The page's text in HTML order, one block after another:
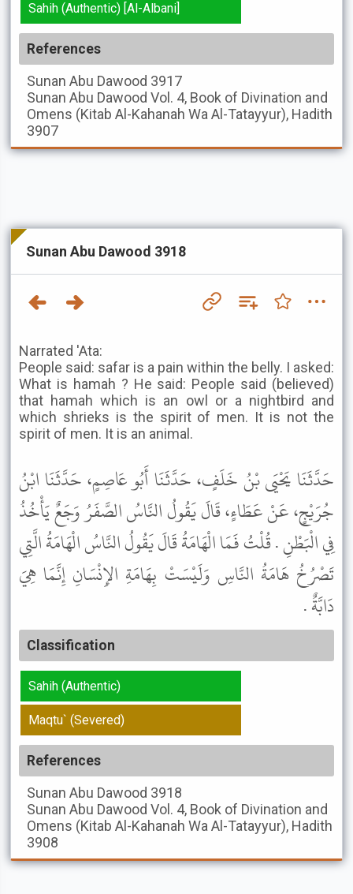
Sahih (Authentic) [Al-Albani]
References
Sunan Abu Dawood 3917
Sunan Abu Dawood Vol. 4, Book of Divination and
Omens (Kitab Al-Kahanah Wa Al-Tatayyur), Hadith
3907
Sunan Abu Dawood 3918
Narrated 'Ata:
People said: safar is a pain within the belly. I asked:
What is hamah ? He said: People said (believed)
that hamah which is an owl or a nightbird and
which shrieks is the spirit of men. It is not the
spirit of men. It is an animal.
حَدَّثَنَا يَحْيَى بْنُ خَلَفٍ، حَدَّثَنَا أَبُو عَاصِمٍ، حَدَّثَنَا ابْنُ
جُرَيْجٍ، عَنْ عَطَاءٍ، قَالَ يَقُولُ النَّاسُ الصَّفَرُ وَجَعٌ يَأْخُذُ
فِي الْبَطْنِ . قُلْتُ فَمَا الْهَامَةُ قَالَ يَقُولُ النَّاسُ الْهَامَةُ الَّتِي
تَصْرُخُ هَامَةُ النَّاسِ وَلَيْسَتْ بِهَامَةِ الإِنْسَانِ إِنَّمَا هِيَ
دَابَّةٌ .
Classification
Sahih (Authentic)
Maqtu` (Severed)
References
Sunan Abu Dawood 3918
Sunan Abu Dawood Vol. 4, Book of Divination and
Omens (Kitab Al-Kahanah Wa Al-Tatayyur), Hadith
3908